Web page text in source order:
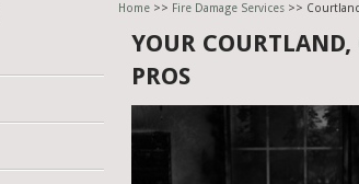
Home>> Fire Damage Services>>
YOUR
PROS